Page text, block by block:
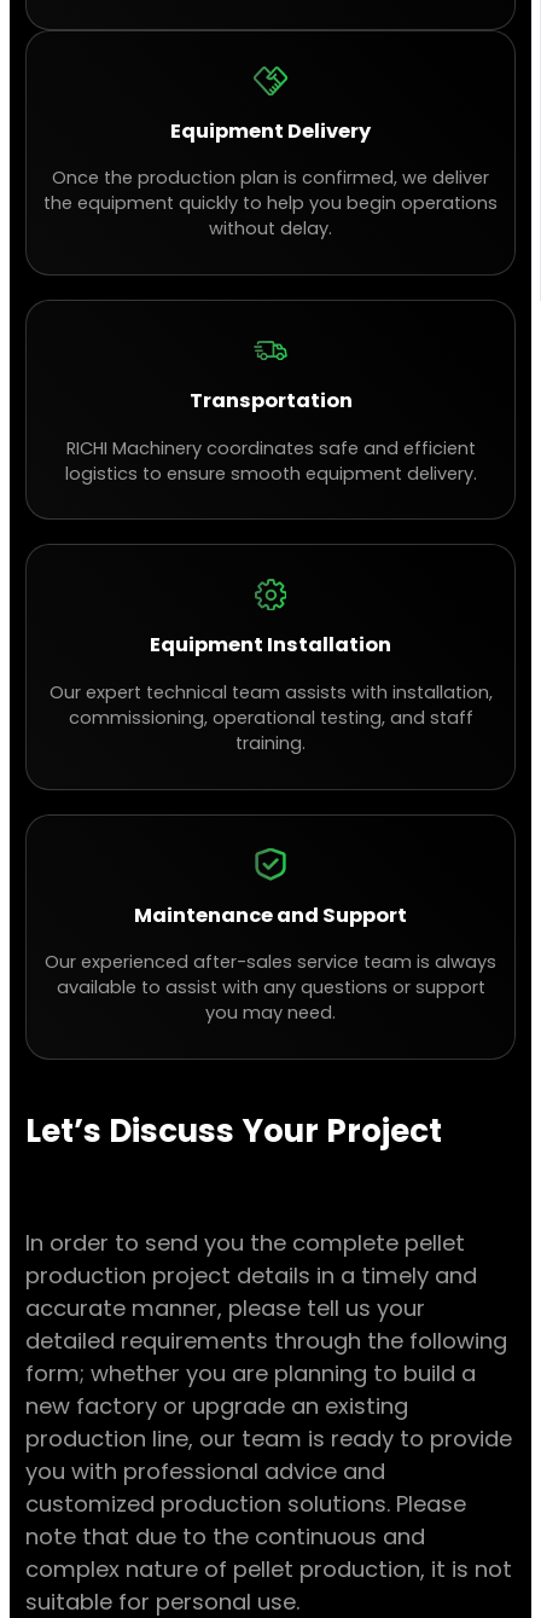
Equipment Delivery
Once the production plan is confirmed, we deliver
the equipment quickly to help you begin operations
without delay.
Transportation
RICHI Machinery coordinates safe and efficient
logistics to ensure smooth equipment delivery.
Equipment Installation
Our expert technical team assists with installation,
commissioning, operational testing, and staff
training.
Maintenance and Support
Our experienced after-sales service team is always
available to assist with any questions or support
you may need.
Let’s Discuss Your Project
In order to send you the complete pellet
production project details in a timely and
accurate manner, please tell us your
detailed requirements through the following
form; whether you are planning to build a
new factory or upgrade an existing
production line, our team is ready to provide
you with professional advice and
customized production solutions. Please
note that due to the continuous and
complex nature of pellet production, it is not
suitable for personal use.